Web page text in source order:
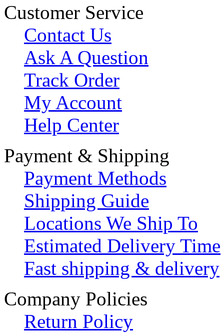
Customer Service
Contact Us
Ask A Question
Track Order
My Account
Help Center
Payment & Shipping
Payment Methods
Shipping Guide
Locations We Ship To
Estimated Delivery Time
Fast shipping & delivery
Company Policies
Return Policy